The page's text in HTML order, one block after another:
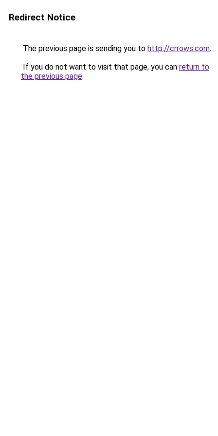
Redirect Notice
The previous page is sending you to http://crrows.com.
If you do not want to visit that page, you can return to
the previous page.